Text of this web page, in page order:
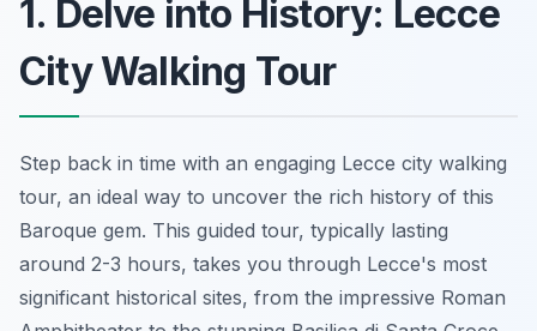
1. Delve into History: Lecce
City Walking Tour
Step back in time with an engaging Lecce city walking
tour, an ideal way to uncover the rich history of this
Baroque gem. This guided tour, typically lasting
around 2-3 hours, takes you through Lecce's most
significant historical sites, from the impressive Roman